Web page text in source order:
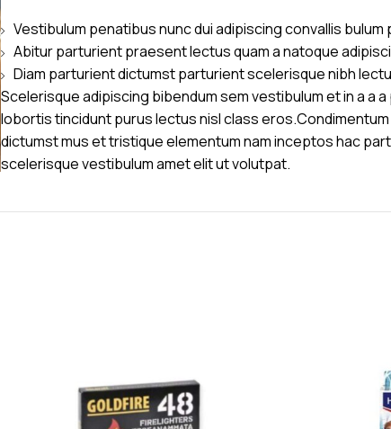
Vestibulum penatibus nunc dui adipiscing convallis
Abitur parturient praesent lectus quam a natoque
Diam parturient dictumst parturient scelerisque nibh
Scelerisque adipiscing bibendum sem vestibulum et in a a
lobortis tincidunt purus lectus nisl class
dictumst mus et tristique elementum nam inceptos hac
scelerisque vestibulum amet elit ut volutpat.